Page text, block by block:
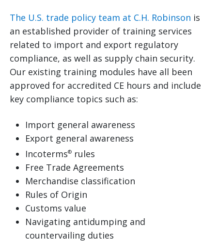
The U.S. trade policy team at C.H. Robinson is
an established provider of training services
related to import and export regulatory
compliance, as well as supply chain security.
Our existing training modules have all been
approved for accredited CE hours and include
key compliance topics such as:
Import general awareness
Export general awareness
Incoterms® rules
Free Trade Agreements
Merchandise classification
Rules of Origin
Customs value
Navigating antidumping and
countervailing duties